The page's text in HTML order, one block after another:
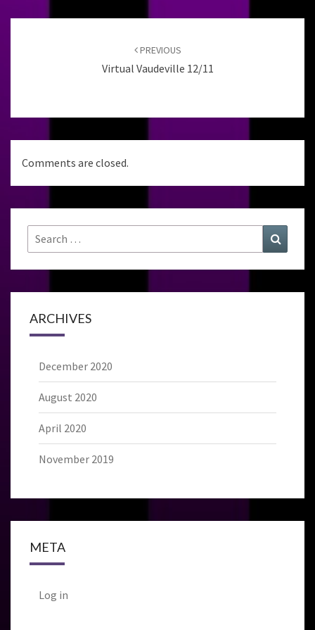
PREVIOUS
Virtual Vaudeville 12/11
Comments are closed.
Search
for:
ARCHIVES
December 2020
August 2020
April 2020
November 2019
META
Log in